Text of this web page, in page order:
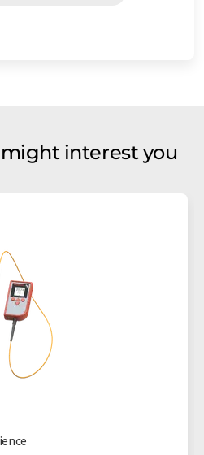
interest you